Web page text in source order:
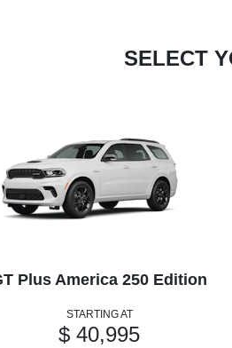
SELECT
Plus America 250 Edition
STARTING AT
$ 40,995